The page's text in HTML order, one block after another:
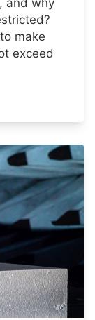
make
exceed